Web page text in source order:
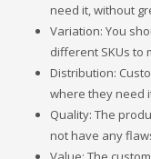
need it, without
Variation: You
different SKUs to
Distribution:
where they need
Quality: The
not have any